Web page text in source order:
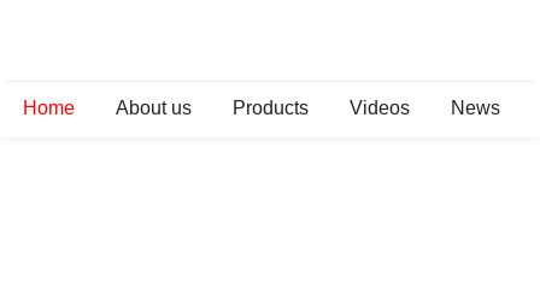
Home About us Products Videos News